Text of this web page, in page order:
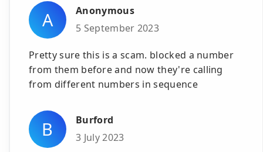
A
Anonymous
5 September 2023
Pretty sure this is a scam. blocked a number
from them before and now they're calling
from different numbers in sequence
B
Burford
3 July 2023